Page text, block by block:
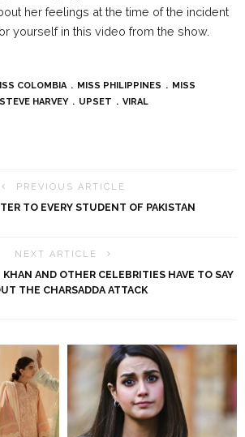
her feelings at the time of the incident
yourself in this video from the show.
COLOMBIA MISS PHILIPPINES
MISS
STEVE HARVEY UPSET VIRAL
PREVIOUS ARTICLE
TO EVERY STUDENT OF PAKISTAN
NEXT ARTICLE
AND OTHER CELEBRITIES HAVE TO SAY
THE CHARSADDA ATTACK